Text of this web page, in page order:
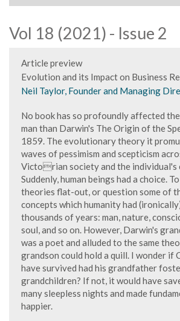
Vol 18 (2021) - Issue 2
Article preview
Evolution and its Impact on Business
Neil Taylor, Founder and Managing
No book has so profoundly affected
man than Darwin's The Origin of the
1859. The evolutionary theory it
waves of pessimism and scepticism
Victorian society and the individual's
Suddenly, human beings had a choice.
theories flat-out, or question some of
concepts which humanity had
thousands of years: man, nature,
soul, and so on. However, Darwin's
was a poet and alluded to the same
grandson could hold a quill. I wonder if
have survived had his grandfather
grandchildren? If not, it would have
many sleepless nights and made
happier.